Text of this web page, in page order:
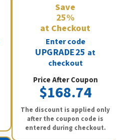
Save
25%
at Checkout
Enter code
UPGRADE25 at
checkout
Price After Coupon
$168.74
The discount is applied only
after the coupon code is
entered during checkout.